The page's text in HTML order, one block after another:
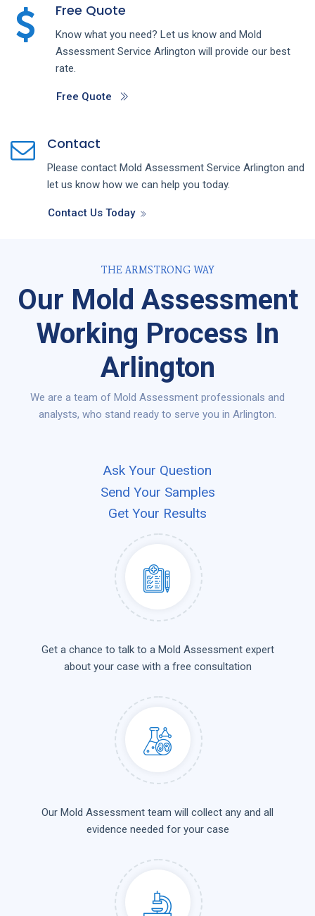
Free Quote
Know what you need? Let us know and Mold
Assessment Service Arlington will provide our best
rate.
Free Quote
Contact
Please contact Mold Assessment Service Arlington and
let us know how we can help you today.
Contact Us Today
THE ARMSTRONG WAY
Our Mold Assessment
Working Process In
Arlington
We are a team of Mold Assessment professionals and
analysts, who stand ready to serve you in Arlington.
Ask Your Question
Send Your Samples
Get Your Results
Get a chance to talk to a Mold Assessment expert
about your case with a free consultation
Our Mold Assessment team will collect any and all
evidence needed for your case